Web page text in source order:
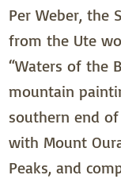
Per Weber, the
from the Ute
“Waters of the
mountain
southern end
with Mount
Peaks, and